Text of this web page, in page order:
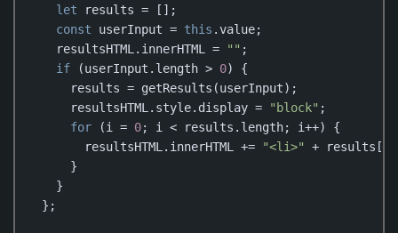
let results = [];
const userInput = this .value;
  resultsHTML.innerHTML =
"" ;
if (userInput.length > 0) {
    results = getResults(userInput);
    resultsHTML.style.display =
"block" ;
for (i = 0; i < results.length; i++) {
      resultsHTML.innerHTML +=
"<li>"
+
    }
  }
};